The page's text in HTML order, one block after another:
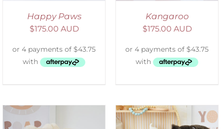
Happy Paws
$175.00 AUD
Kangaroo
$175.00 AUD